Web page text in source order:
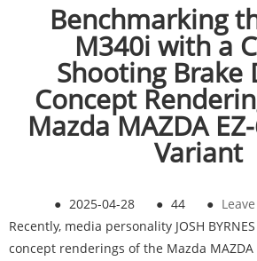
Benchmarking
M340i with a
Shooting Brake
Concept
Mazda MAZDA
Variant
● 2025-04-28 ● 44 ●
Recently, media personality JOSH
concept renderings of the Mazda MAZDA